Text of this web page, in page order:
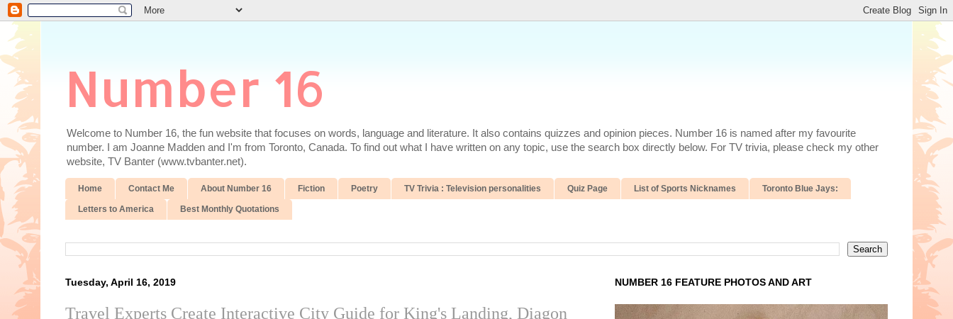
Number 16
Welcome to Number 16, the fun website that focuses on words, language and literature. It also contains quizzes and opinion pieces. Number 16 is named after my favourite
number. I am Joanne Madden and I'm from Toronto, Canada. To find out what I have written on any topic, use the search box directly below. For TV trivia, please check my other
website, TV Banter (www.tvbanter.net).
Home Contact Me About Number 16 Fiction Poetry TV Trivia : Television personalities Quiz Page List of Sports Nicknames Toronto Blue Jays:
Letters to America Best Monthly Quotations
Tuesday, April 16, 2019
Travel Experts Create Interactive City Guide for King's Landing, Diagon
NUMBER 16 FEATURE PHOTOS AND ART